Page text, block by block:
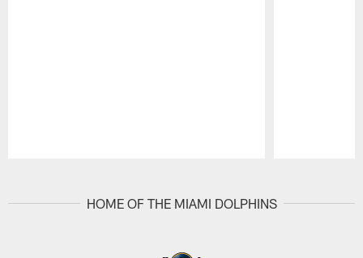
HOME OF THE MIAMI DOLPHINS